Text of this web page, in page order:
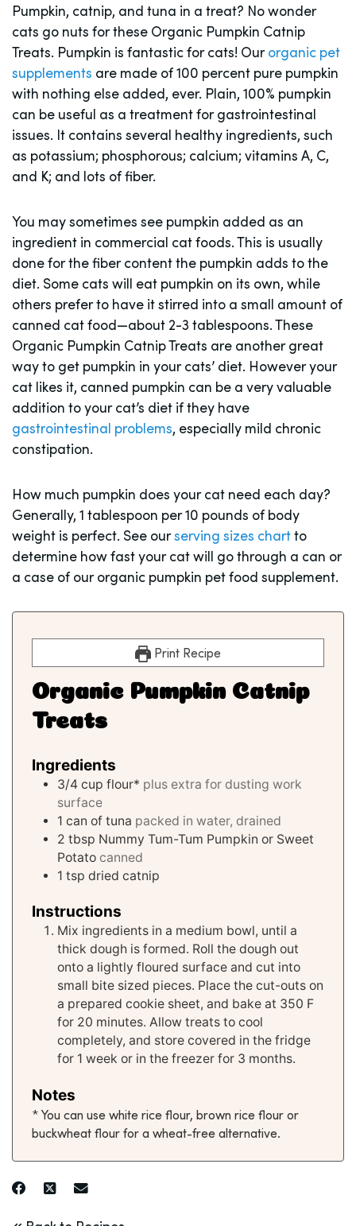
Pumpkin, catnip, and tuna in a treat? No wonder
cats go nuts for these Organic Pumpkin Catnip
Treats. Pumpkin is fantastic for cats! Ourorganic pet
supplements are made of 100 percent pure pumpkin
with nothing else added, ever. Plain, 100% pumpkin
can be useful as a treatment for gastrointestinal
issues. It contains several healthy ingredients, such
as potassium; phosphorous; calcium; vitamins A, C,
and K; and lots of fiber.
You may sometimes see pumpkin added as an
ingredient in commercial cat foods. This is usually
done for the fiber content the pumpkin adds to the
diet. Some cats will eat pumpkin on its own, while
others prefer to have it stirred into a small amount of
canned cat food—about 2-3 tablespoons. These
Organic Pumpkin Catnip Treats are another great
way to get pumpkin in your cats’ diet. However your
cat likes it, canned pumpkin can be a very valuable
addition to your cat’s diet if they have
gastrointestinal problems, especially mild chronic
constipation.
How much pumpkin does your cat need each day?
Generally, 1 tablespoon per 10 pounds of body
weight is perfect. See ourserving sizes chartto
determine how fast your cat will go through a can or
a case of our organic pumpkin pet food supplement.
Print Recipe
Organic Pumpkin Catnip
Treats
Ingredients
3/4 cup flour* plus extra for dusting work
surface
1 can of tuna packed in water, drained
2 tbsp Nummy Tum-Tum Pumpkin or Sweet
Potato canned
1 tsp dried catnip
Instructions
Mix ingredients in a medium bowl, until a
thick dough is formed. Roll the dough out
onto a lightly floured surface and cut into
small bite sized pieces. Place the cut-outs on
a prepared cookie sheet, and bake at 350 F
for 20 minutes. Allow treats to cool
completely, and store covered in the fridge
for 1 week or in the freezer for 3 months.
Notes
* You can use white rice flour, brown rice flour or
buckwheat flour for a wheat-free alternative.